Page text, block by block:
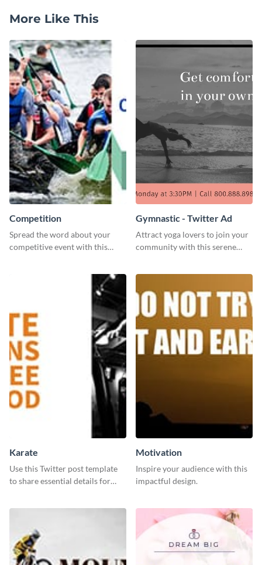
More Like This
Competition
Spread the word about your
competitive event with this
Gymnastic - Twitter Ad
Attract yoga lovers to join your
community with this serene
Karate
Use this Twitter post template
to share essential details for
Motivation
Inspire your audience with this
impactful design.